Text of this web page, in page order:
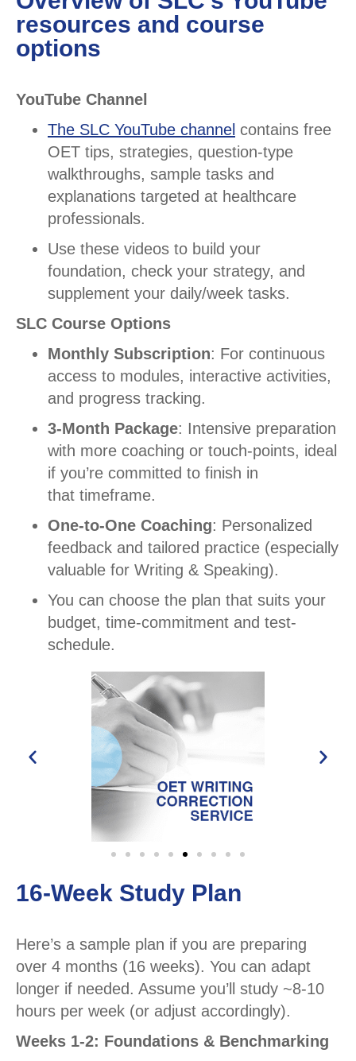
resources and course
options
YouTube Channel
The SLC YouTube channel contains free
OET tips, strategies, question-type
walkthroughs, sample tasks and
explanations targeted at healthcare
professionals.
Use these videos to build your
foundation, check your strategy, and
supplement your daily/week tasks.
SLC Course Options
Monthly Subscription: For continuous
access to modules, interactive activities,
and progress tracking.
3-Month Package: Intensive preparation
with more coaching or touch-points, ideal
if you’re committed to finish in
that timeframe.
One-to-One Coaching: Personalized
feedback and tailored practice (especially
valuable for Writing & Speaking).
You can choose the plan that suits your
budget, time-commitment and test-
schedule.
16-Week Study Plan
Here’s a sample plan if you are preparing
over 4 months (16 weeks). You can adapt
longer if needed. Assume you’ll study ~8-10
hours per week (or adjust accordingly).
Weeks 1-2: Foundations & Benchmarking